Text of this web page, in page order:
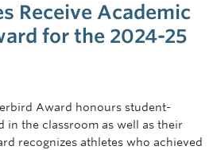
3rd Place
– 3rd Place
Peter Yu
Championships – 1st Place
Receive Academic
for the 2024-25
Award honours student-
in the classroom as well as their
recognizes athletes who achieved